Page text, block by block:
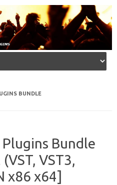
BUNDLE
Bundle
VST3,
x86 x64]